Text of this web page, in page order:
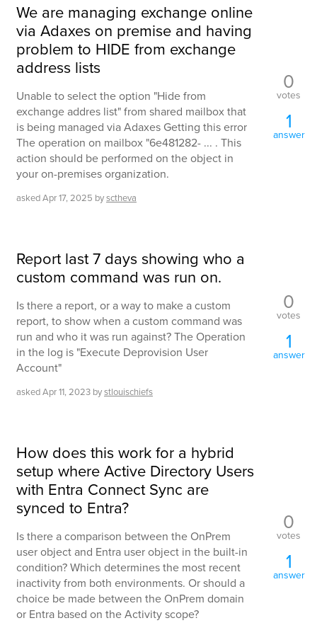
We are managing exchange online
via Adaxes on premise and having
problem to HIDE from exchange
address lists
Unable to select the option "Hide from
exchange addres list" from shared mailbox that
is being managed via Adaxes Getting this error
The operation on mailbox "6e481282- ... . This
action should be performed on the object in
your on-premises organization.
askedApr 17, 2025 bysctheva
0
votes
1
answer
Report last 7 days showing who a
custom command was run on.
Is there a report, or a way to make a custom
report, to show when a custom command was
run and who it was run against? The Operation
in the log is "Execute Deprovision User
Account"
askedApr 11, 2023 bystlouischiefs
0
votes
1
answer
How does this work for a hybrid
setup where Active Directory Users
with Entra Connect Sync are
synced to Entra?
Is there a comparison between the OnPrem
user object and Entra user object in the built-in
condition? Which determines the most recent
inactivity from both environments. Or should a
choice be made between the OnPrem domain
or Entra based on the Activity scope?
0
votes
1
answer